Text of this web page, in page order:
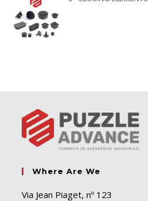
Where Are We
Via Jean Piaget, nº 123